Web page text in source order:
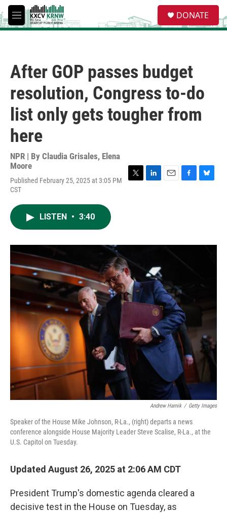
Skip to main content
M
e
e
a
DONATE
After GOP passes budget
resolution, Congress to-do
list only gets tougher from
here
NPR | By Claudia Grisales, Elena
Moore
Published February 25, 2025 at 3:05 PM
CST
n
k
LISTEN • 3:40
Andrew Harnik / Getty Images
Speaker of the House Mike Johnson, R-La., (right) departs a news
conference alongside House Majority Leader Steve Scalise, R-La., at the
U.S. Capitol on Tuesday.
Updated August 26, 2025 at 2:06 AM CDT
President Trump's domestic agenda cleared a
decisive test in the House on Tuesday, as